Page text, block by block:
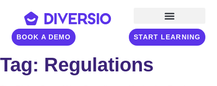
BOOK A DEMO START LEARNING
Tag: Regulations